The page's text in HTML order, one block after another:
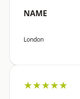
NAME
London
★★★★★